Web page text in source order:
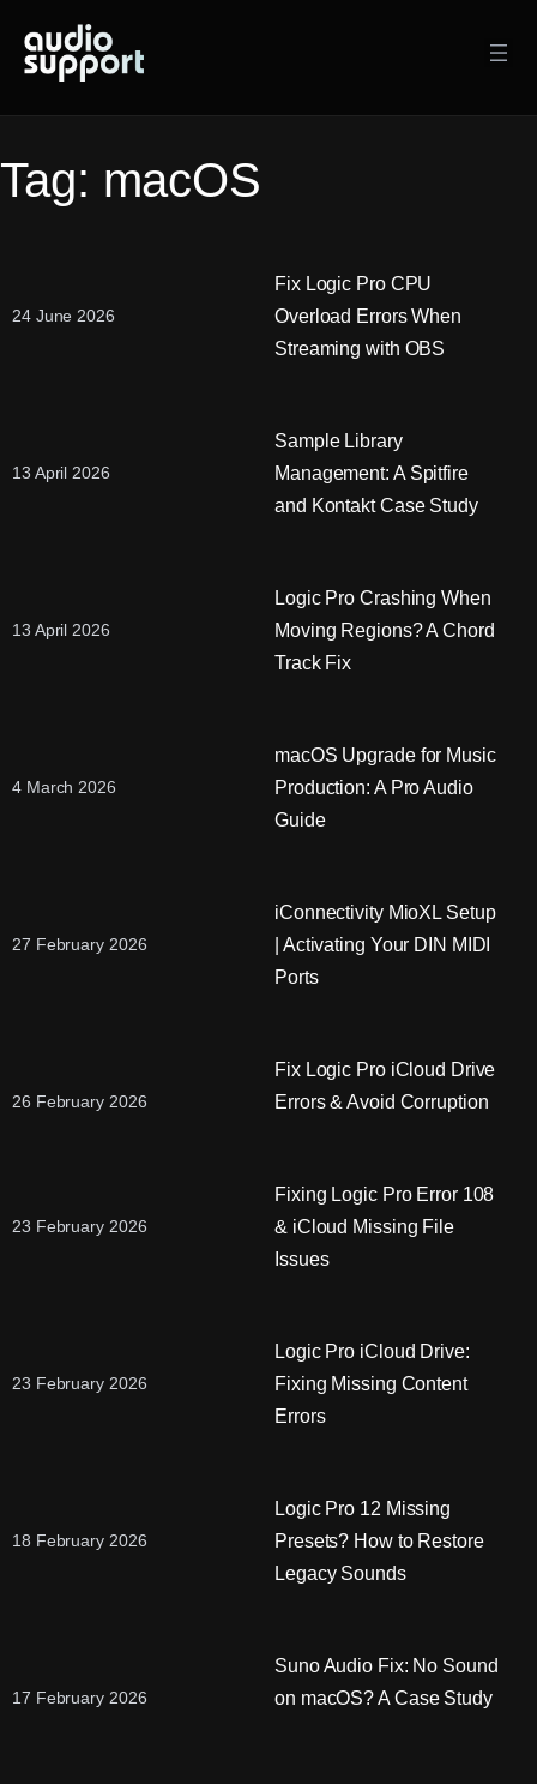
content
Tag: macOS
24 June 2026
Fix Logic Pro CPU
Overload Errors When
Streaming with OBS
13 April 2026
Sample Library
Management: A Spitfire
and Kontakt Case Study
13 April 2026
Logic Pro Crashing When
Moving Regions? A Chord
Track Fix
4 March 2026
macOS Upgrade for Music
Production: A Pro Audio
Guide
27 February 2026
iConnectivity MioXL Setup
| Activating Your DIN MIDI
Ports
26 February 2026
Fix Logic Pro iCloud Drive
Errors & Avoid Corruption
23 February 2026
Fixing Logic Pro Error 108
& iCloud Missing File
Issues
23 February 2026
Logic Pro iCloud Drive:
Fixing Missing Content
Errors
18 February 2026
Logic Pro 12 Missing
Presets? How to Restore
Legacy Sounds
17 February 2026
Suno Audio Fix: No Sound
on macOS? A Case Study